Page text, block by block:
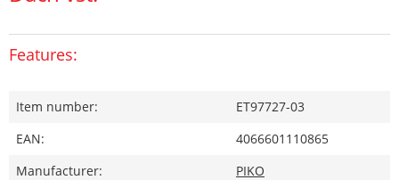
Features:
Item number:
ET97727-03
EAN:
4066601110865
Manufacturer:
PIKO